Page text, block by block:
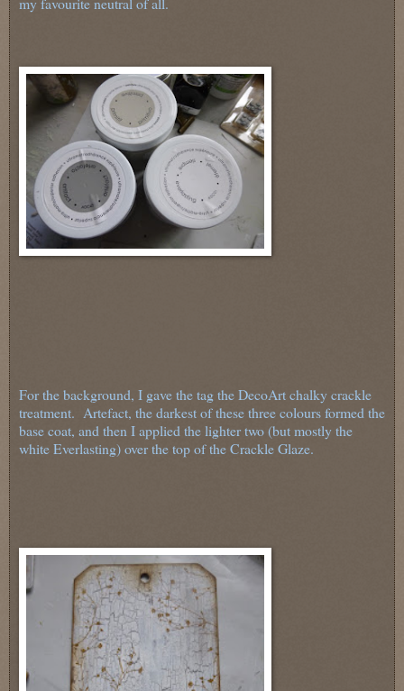
For the background, I gave the tag the DecoArt chalky crackle
treatment. Artefact, the darkest of these three colours formed the
base coat, and then I applied the lighter two (but mostly the
white Everlasting) over the top of the Crackle Glaze.